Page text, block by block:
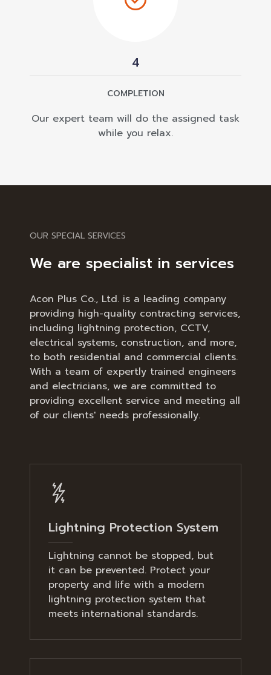
4
COMPLETION
Our expert team will do the assigned task
while you relax.
OUR SPECIAL SERVICES
We are specialist in services
Acon Plus Co., Ltd. is a leading company
providing high-quality contracting services,
including lightning protection, CCTV,
electrical systems, construction, and more,
to both residential and commercial clients.
With a team of expertly trained engineers
and electricians, we are committed to
providing excellent service and meeting all
of our clients' needs professionally.
Lightning Protection System
Lightning cannot be stopped, but
it can be prevented. Protect your
property and life with a modern
lightning protection system that
meets international standards.